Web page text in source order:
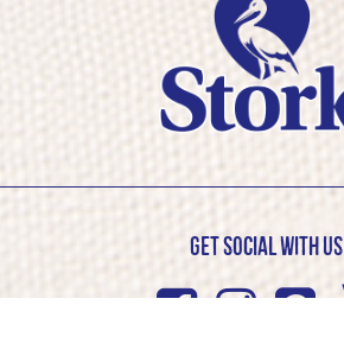
Get Social with us